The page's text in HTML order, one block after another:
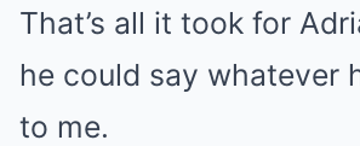
That’s all it took for
he could say whatever
to me.